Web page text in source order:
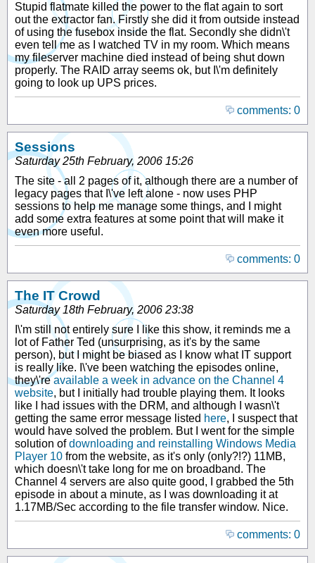
Stupid flatmate killed the power to the flat again to sort
out the extractor fan. Firstly she did it from outside instead
of using the fusebox inside the flat. Secondly she didn\'t
even tell me as I watched TV in my room. Which means
my fileserver machine died instead of being shut down
properly. The RAID array seems ok, but I\'m definitely
going to look up UPS prices.
comments: 0
Sessions
Saturday 25th February, 2006 15:26
The site - all 2 pages of it, although there are a number of
legacy pages that I\'ve left alone - now uses PHP
sessions to help me manage some things, and I might
add some extra features at some point that will make it
even more useful.
comments: 0
The IT Crowd
Saturday 18th February, 2006 23:38
I\'m still not entirely sure I like this show, it reminds me a
lot of Father Ted (unsurprising, as it's by the same
person), but I might be biased as I know what IT support
is really like. I\'ve been watching the episodes online,
they\'reavailable a week in advance on the Channel 4
website, but I initially had trouble playing them. It looks
like I had issues with the DRM, and although I wasn\'t
getting the same error message listed here, I suspect that
would have solved the problem. But I went for the simple
solution ofdownloading and reinstalling Windows Media
Player 10 from the website, as it's only (only?!?) 11MB,
which doesn\'t take long for me on broadband. The
Channel 4 servers are also quite good, I grabbed the 5th
episode in about a minute, as I was downloading it at
1.17MB/Sec according to the file transfer window. Nice.
comments: 0